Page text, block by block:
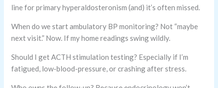
line for primary hyperaldosteronism (and) it’s often missed.
When do we start ambulatory BP monitoring? Not “maybe
next visit.” Now. If my home readings swing wildly.
Should I get ACTH stimulation testing? Especially if I’m
fatigued, low-blood-pressure, or crashing after stress.